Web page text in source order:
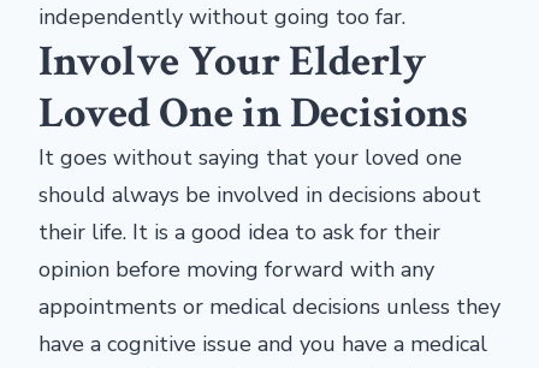
independently without going too far.
Involve Your Elderly
Loved One in Decisions
It goes without saying that your loved one
should always be involved in decisions about
their life. It is a good idea to ask for their
opinion before moving forward with any
appointments or medical decisions unless they
have a cognitive issue and you have a medical